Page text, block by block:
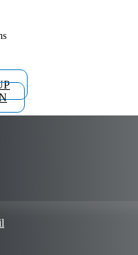
Tenens
as Locum Tenens
Intuitive Health Services
of Locum Tenens